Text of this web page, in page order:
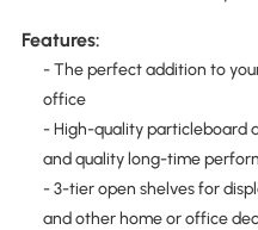
Features:
- The perfect addition to
office
- High-quality particleboard
and quality long-time
- 3-tier open shelves for
and other home or office